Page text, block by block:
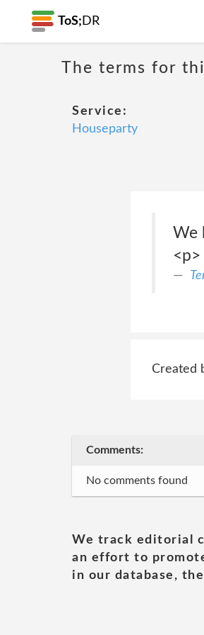
ToS; DR
The terms for
Service:
Houseparty
We
Created
Comments:
No comments found
We track editorial
an effort to
in our database,